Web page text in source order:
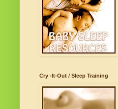
Cry -It-Out / Sleep Training